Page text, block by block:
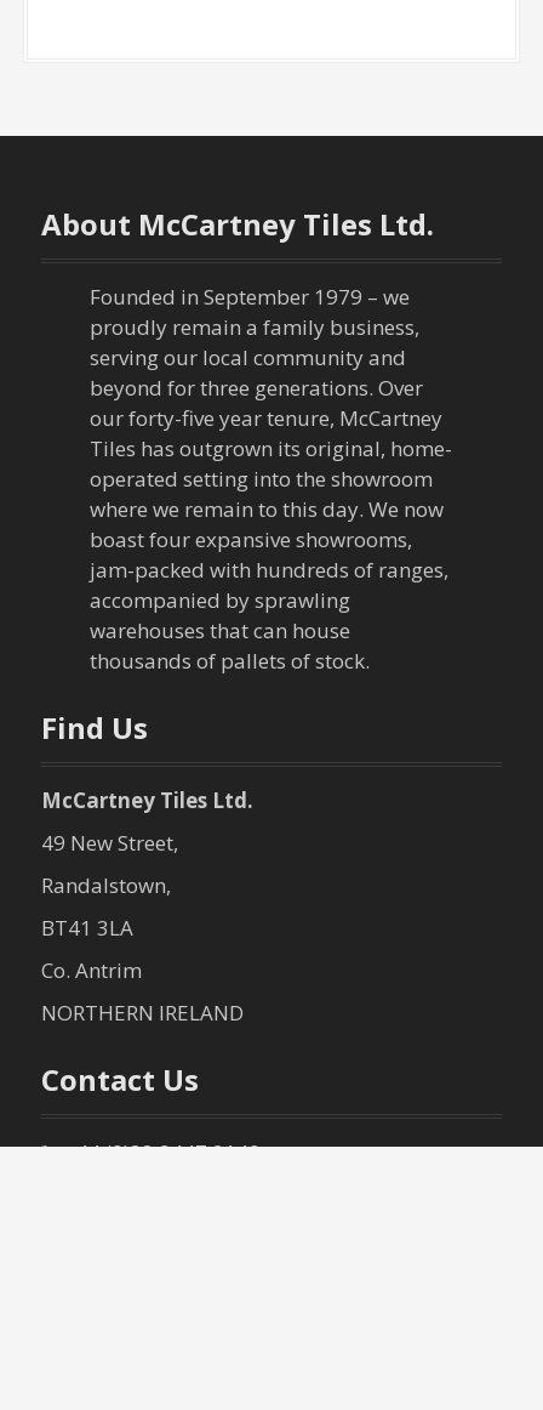
About McCartney Tiles Ltd.
Founded in September 1979 – we
proudly remain a family business,
serving our local community and
beyond for three generations. Over
our forty-five year tenure, McCartney
Tiles has outgrown its original, home-
operated setting into the showroom
where we remain to this day. We now
boast four expansive showrooms,
jam-packed with hundreds of ranges,
accompanied by sprawling
warehouses that can house
thousands of pallets of stock.
Find Us
McCartney Tiles Ltd.
49 New Street,
Randalstown,
BT41 3LA
Co. Antrim
NORTHERN IRELAND
Contact Us
+44 (0)28 9447 2140